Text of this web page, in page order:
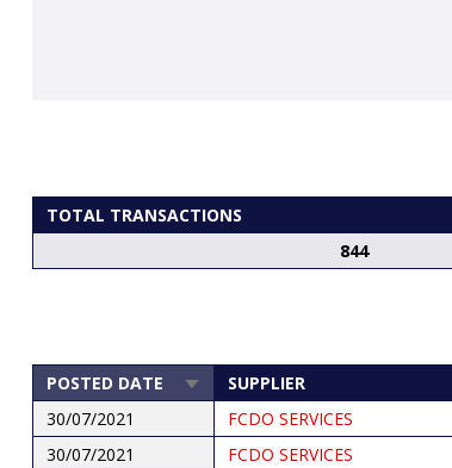
TOTAL TRANSACTIONS
844
POSTED DATE
SORT
ASCENDING
SUPPLIER
30/07/2021
FCDO SERVICES
30/07/2021
FCDO SERVICES